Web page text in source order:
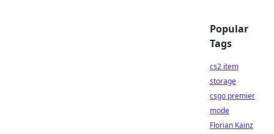
Popular
Tags
cs2 item
storage
csgo premier
mode
Florian Kainz